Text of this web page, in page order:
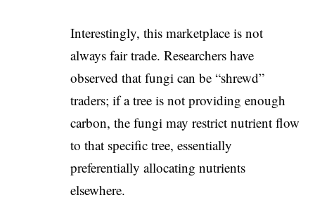
​Interestingly, this marketplace is not
always fair trade. Researchers have
observed that fungi can be “shrewd”
traders; if a tree is not providing enough
carbon, the fungi may restrict nutrient flow
to that specific tree, essentially
preferentially allocating nutrients
elsewhere.